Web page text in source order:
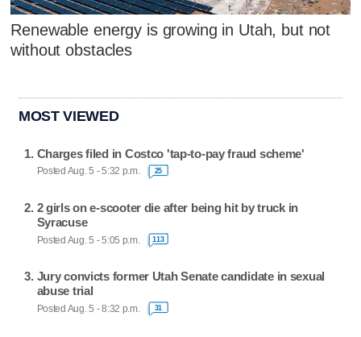
Renewable energy is growing in Utah, but not
without obstacles
MOST VIEWED
Charges filed in Costco 'tap-to-pay fraud scheme'
Posted Aug. 5 - 5:32 p.m. 25
2 girls on e-scooter die after being hit by truck in
Syracuse
Posted Aug. 5 - 5:05 p.m. 113
Jury convicts former Utah Senate candidate in sexual
abuse trial
Posted Aug. 5 - 8:32 p.m. 31